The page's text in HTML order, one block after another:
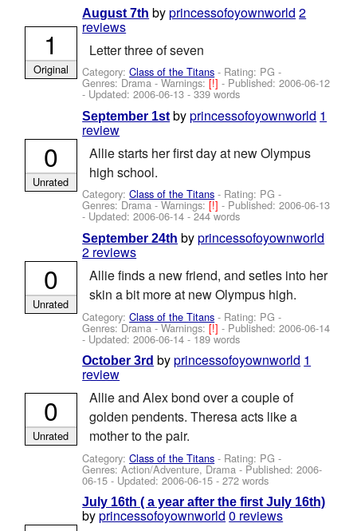
August 7th byprincessofoyownworld 2
reviews
Letter three of seven
Category:Class of the Titans - Rating: PG -
Genres: Drama -Warnings:[!]- Published:2006-06-12
- Updated:2006-06-13 - 339 words
1
Original
September 1st byprincessofoyownworld 1
review
Allie starts her first day at new Olympus
high school.
Category:Class of the Titans - Rating: PG -
Genres: Drama -Warnings:[!]- Published:2006-06-13
- Updated:2006-06-14 - 244 words
0
Unrated
September 24th byprincessofoyownworld
2 reviews
Allie finds a new friend, and setles into her
skin a bit more at new Olympus high.
Category:Class of the Titans - Rating: PG -
Genres: Drama -Warnings:[!]- Published:2006-06-14
- Updated:2006-06-14 - 189 words
0
Unrated
October 3rd byprincessofoyownworld 1
review
Allie and Alex bond over a couple of
golden pendents. Theresa acts like a
mother to the pair.
Category:Class of the Titans - Rating: PG -
Genres: Action/Adventure, Drama - Published:2006-
06-15 - Updated:2006-06-15 - 272 words
0
Unrated
July 16th ( a year after the first July 16th)
byprincessofoyownworld 0 reviews